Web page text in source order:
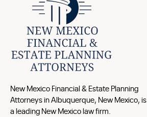
New Mexico Financial & Estate Planning
Attorneys in Albuquerque, New Mexico, is
a leading New Mexico law firm.